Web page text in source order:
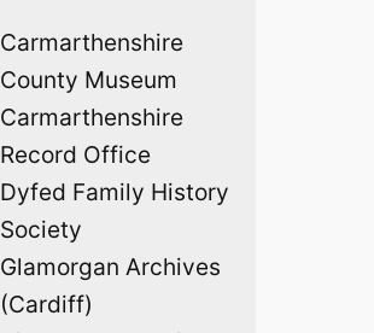
Carmarthenshire
County Museum
Carmarthenshire
Record Office
Dyfed Family History
Society
Glamorgan Archives
(Cardiff)